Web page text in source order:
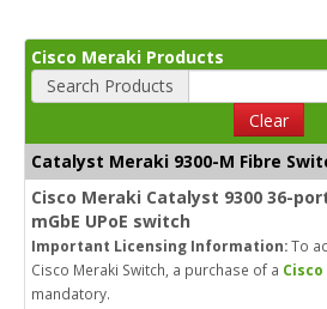
Cisco Meraki Products
Search Products
Clear
Catalyst Meraki 9300-M Fibre
Cisco Meraki Catalyst 9300 36-
mGbE UPoE switch
Important Licensing Information:To
Cisco Meraki Switch, a purchase of a
mandatory.